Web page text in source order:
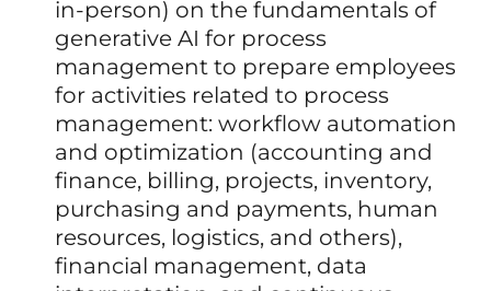
in-person) on the fundamentals of
generative AI for process
management to prepare employees
for activities related to process
management: workflow automation
and optimization (accounting and
finance, billing, projects, inventory,
purchasing and payments, human
resources, logistics, and others),
financial management, data